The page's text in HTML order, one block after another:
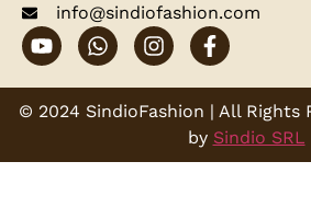
info@sindiofashion.com
© 2024 SindioFashion | All Rights
by Sindio SRL